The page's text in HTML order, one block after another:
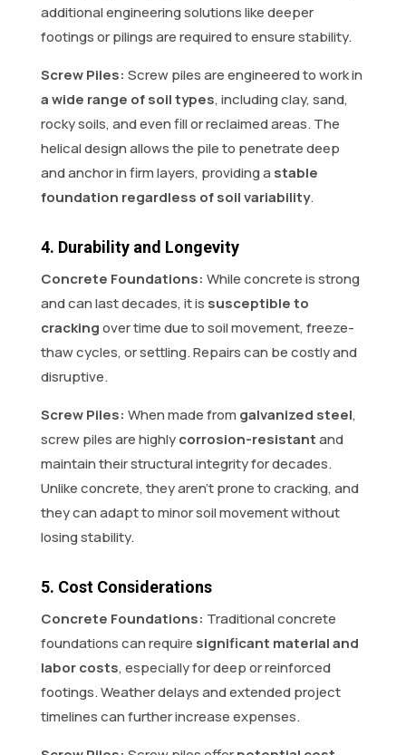
additional engineering solutions like deeper
footings or pilings are required to ensure stability.
Screw Piles: Screw piles are engineered to work in
a wide range of soil types, including clay, sand,
rocky soils, and even fill or reclaimed areas. The
helical design allows the pile to penetrate deep
and anchor in firm layers, providing a stable
foundation regardless of soil variability.
4. Durability and Longevity
Concrete Foundations: While concrete is strong
and can last decades, it is susceptible to
crackingover time due to soil movement, freeze-
thaw cycles, or settling. Repairs can be costly and
disruptive.
Screw Piles: When made from galvanized steel,
screw piles are highlycorrosion-resistantand
maintain their structural integrity for decades.
Unlike concrete, they aren’t prone to cracking, and
they can adapt to minor soil movement without
losing stability.
5. Cost Considerations
Concrete Foundations: Traditional concrete
foundations can require significant material and
labor costs, especially for deep or reinforced
footings. Weather delays and extended project
timelines can further increase expenses.